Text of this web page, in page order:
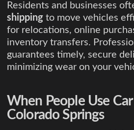
Residents and businesses
shipping to move vehicles
for relocations, online
inventory transfers.
guarantees timely, secure
minimizing wear on your
When People Use
Colorado Springs